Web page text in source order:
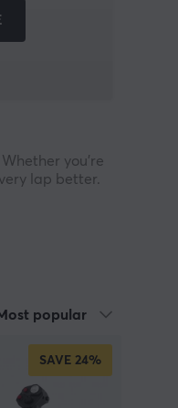
you’re
lap better.
popular
SAVE 24%